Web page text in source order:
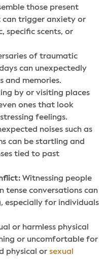
those present
trigger anxiety or
specific scents, or
of traumatic
can unexpectedly
and memories.
by or visiting places
ones that look
feelings.
noises such as
can be startling and
tied to past
Witnessing people
tense conversations can
especially for individuals
or harmless physical
or uncomfortable for
physical or sexual